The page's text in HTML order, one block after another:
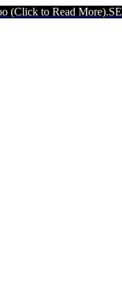
More).SEO vs GEO